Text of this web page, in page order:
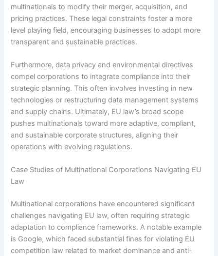
multinationals to modify their merger, acquisition, and
pricing practices. These legal constraints foster a more
level playing field, encouraging businesses to adopt more
transparent and sustainable practices.
Furthermore, data privacy and environmental directives
compel corporations to integrate compliance into their
strategic planning. This often involves investing in new
technologies or restructuring data management systems
and supply chains. Ultimately, EU law’s broad scope
pushes multinationals toward more adaptive, compliant,
and sustainable corporate structures, aligning their
operations with evolving regulations.
Case Studies of Multinational Corporations Navigating EU
Law
Multinational corporations have encountered significant
challenges navigating EU law, often requiring strategic
adaptation to compliance frameworks. A notable example
is Google, which faced substantial fines for violating EU
competition law related to market dominance and anti-